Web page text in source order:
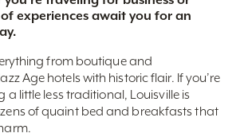
experiences await you for an
from boutique and
Age hotels with historic flair. If you’re
a little less traditional, Louisville is
of quaint bed and breakfasts that